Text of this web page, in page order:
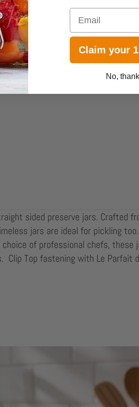
sided preserve jars. Crafted
jars are ideal for pickling
of professional chefs,
Top fastening with Le Parfait
Email
Claim your
No,